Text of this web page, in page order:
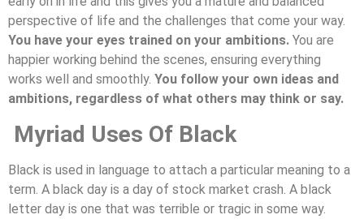
perspective of life and the challenges that come your way.
You have your eyes trained on your ambitions. You are
happier working behind the scenes, ensuring everything
works well and smoothly. You follow your own ideas and
ambitions, regardless of what others may think or say.
Myriad Uses Of Black
Black is used in language to attach a particular meaning to a
term. A black day is a day of stock market crash. A black
letter day is one that was terrible or tragic in some way.